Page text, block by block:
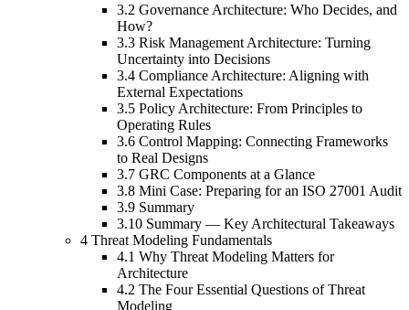
3.2 Governance Architecture: Who Decides, and
How?
3.3 Risk Management Architecture: Turning
Uncertainty into Decisions
3.4 Compliance Architecture: Aligning with
External Expectations
3.5 Policy Architecture: From Principles to
Operating Rules
3.6 Control Mapping: Connecting Frameworks
to Real Designs
3.7 GRC Components at a Glance
3.8 Mini Case: Preparing for an ISO 27001 Audit
3.9 Summary
3.10 Summary — Key Architectural Takeaways
4 Threat Modeling Fundamentals
4.1 Why Threat Modeling Matters for
Architecture
4.2 The Four Essential Questions of Threat
Modeling